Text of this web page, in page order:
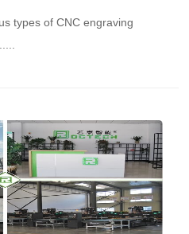
types of CNC engraving